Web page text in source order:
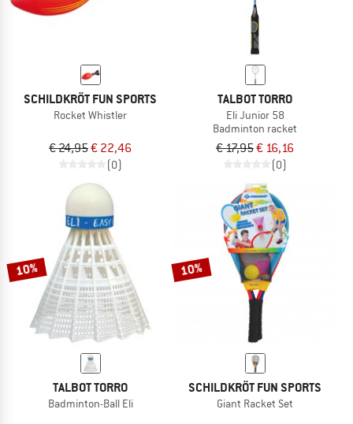
SCHILDKRÖT FUN SPORTS
Rocket Whistler
€ 24,95€ 22,46
(0)
TALBOT TORRO
Eli Junior 58
Badminton racket
€ 17,95€ 16,16
(0)
10%
TALBOT TORRO
Badminton-Ball Eli
10%
SCHILDKRÖT FUN SPORTS
Giant Racket Set